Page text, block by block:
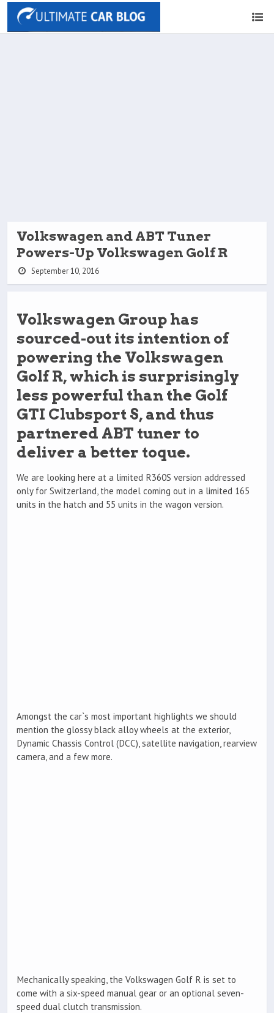
Volkswagen and ABT Tuner
Powers-Up Volkswagen Golf R
September 10, 2016
Volkswagen Group has
sourced-out its intention of
powering the Volkswagen
Golf R, which is surprisingly
less powerful than the Golf
GTI Clubsport S, and thus
partnered ABT tuner to
deliver a better toque.
We are looking here at a limited R360S version addressed
only for Switzerland, the model coming out in a limited 165
units in the hatch and 55 units in the wagon version.
Amongst the car`s most important highlights we should
mention the glossy black alloy wheels at the exterior,
Dynamic Chassis Control (DCC), satellite navigation, rearview
camera, and a few more.
Mechanically speaking, the Volkswagen Golf R is set to
come with a six-speed manual gear or an optional seven-
speed dual clutch transmission.